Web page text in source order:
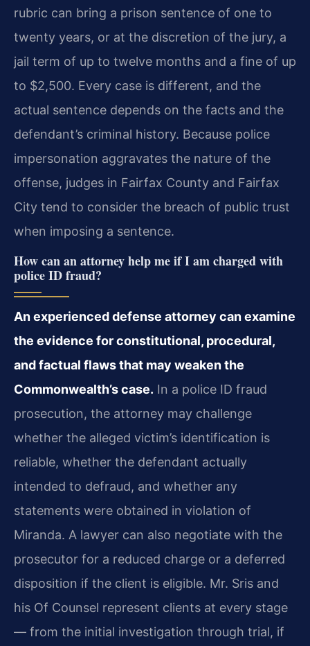
rubric can bring a prison sentence of one to
twenty years, or at the discretion of the jury, a
jail term of up to twelve months and a fine of up
to $2,500. Every case is different, and the
actual sentence depends on the facts and the
defendant’s criminal history. Because police
impersonation aggravates the nature of the
offense, judges in Fairfax County and Fairfax
City tend to consider the breach of public trust
when imposing a sentence.
How can an attorney help me if I am charged with
police ID fraud?
An experienced defense attorney can examine
the evidence for constitutional, procedural,
and factual flaws that may weaken the
Commonwealth’s case. In a police ID fraud
prosecution, the attorney may challenge
whether the alleged victim’s identification is
reliable, whether the defendant actually
intended to defraud, and whether any
statements were obtained in violation of
Miranda. A lawyer can also negotiate with the
prosecutor for a reduced charge or a deferred
disposition if the client is eligible. Mr. Sris and
his Of Counsel represent clients at every stage
— from the initial investigation through trial, if